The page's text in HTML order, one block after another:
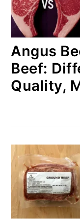
Angus
Beef:
Quality,